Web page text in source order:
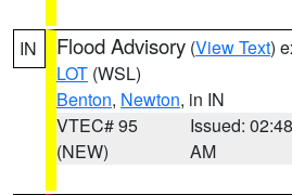
IN Flood Advisory (View Text)
LOT (WSL)
Benton, Newton, in IN
VTEC# 95
(NEW)
Issued: 02:48
AM